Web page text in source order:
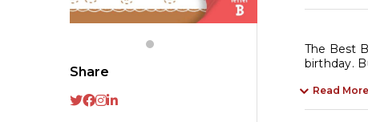
Share
B
Ever
The Best
birthday.
Read More